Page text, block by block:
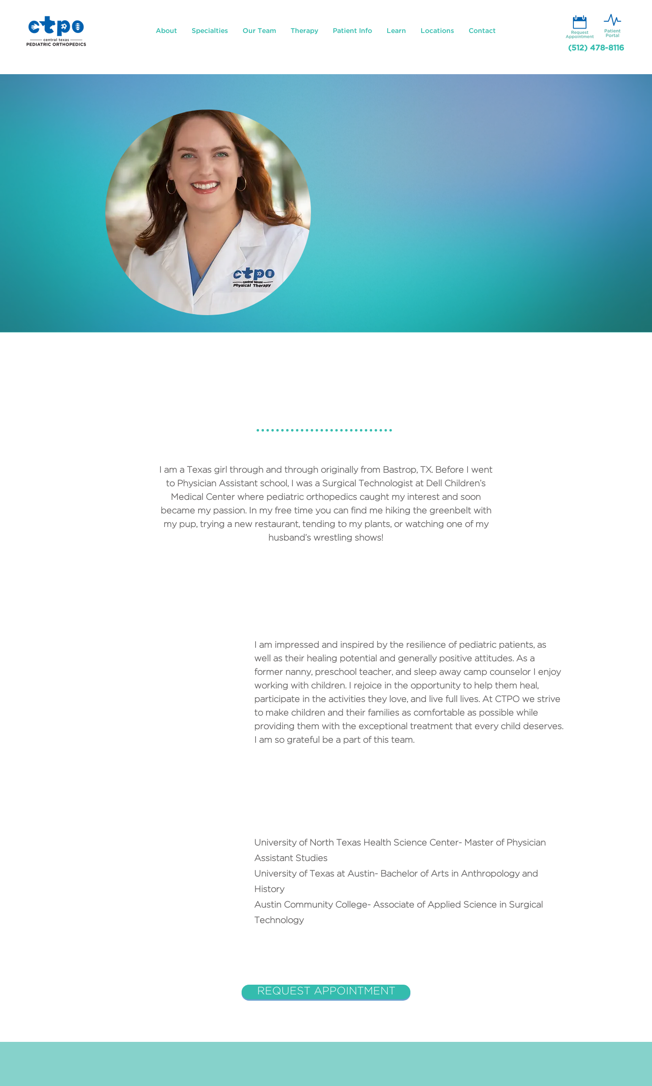
About Specialties Our Team Therapy Patient Info Learn Locations Contact
(512) 478-8116
I am a Texas girl through and through originally from Bastrop, TX. Before I went
to Physician Assistant school, I was a Surgical Technologist at Dell Children’s
Medical Center where pediatric orthopedics caught my interest and soon
became my passion. In my free time you can find me hiking the greenbelt with
my pup, trying a new restaurant, tending to my plants, or watching one of my
husband’s wrestling shows!
I am impressed and inspired by the resilience of pediatric patients, as
well as their healing potential and generally positive attitudes. As a
former nanny, preschool teacher, and sleep away camp counselor I enjoy
working with children. I rejoice in the opportunity to help them heal,
participate in the activities they love, and live full lives. At CTPO we strive
to make children and their families as comfortable as possible while
providing them with the exceptional treatment that every child deserves.
I am so grateful be a part of this team.
University of North Texas Health Science Center- Master of Physician
Assistant Studies
University of Texas at Austin- Bachelor of Arts in Anthropology and
History
Austin Community College- Associate of Applied Science in Surgical
Technology
REQUEST APPOINTMENT